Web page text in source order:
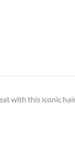
with this iconic